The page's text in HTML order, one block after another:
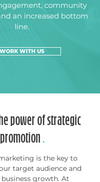
community
an increased bottom
line.
WORK WITH US
power of strategic
promotion.
is the key to
target audience and
growth. At